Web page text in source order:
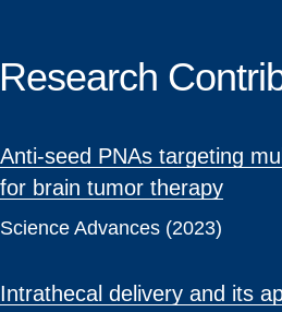
Research
Anti-seed PNAs targeting
for brain tumor therapy
Science Advances (2023)
Intrathecal delivery and its